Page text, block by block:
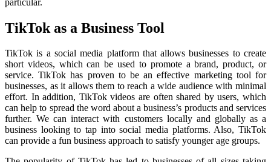
TikTok as a Business Tool
TikTok is a social media platform that allows businesses to create
short videos, which can be used to promote a brand, product, or
service. TikTok has proven to be an effective marketing tool for
businesses, as it allows them to reach a wide audience with minimal
effort. In addition, TikTok videos are often shared by users, which
can help to spread the word about a business’s products and services
further. We can interact with customers locally and globally as a
business looking to tap into social media platforms. Also, TikTok
can provide a fun business approach to satisfy younger age groups.